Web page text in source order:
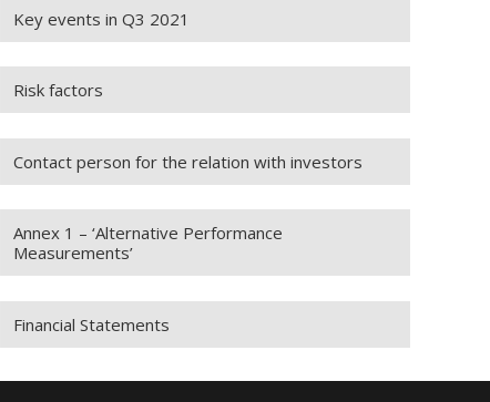
Key events in Q3 2021
Risk factors
Contact person for the relation with investors
Annex 1 – ‘Alternative Performance
Measurements’
Financial Statements